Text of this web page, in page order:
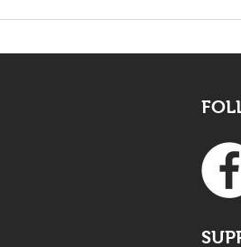
death of Elvis Nyathi